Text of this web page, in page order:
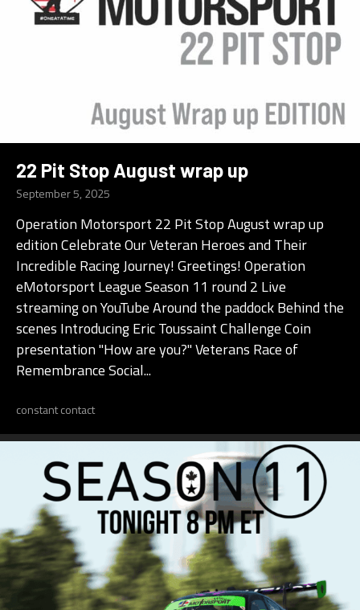
22 Pit Stop August wrap up
September 5, 2025
Operation Motorsport 22 Pit Stop August wrap up
edition Celebrate Our Veteran Heroes and Their
Incredible Racing Journey! Greetings! Operation
eMotorsport League Season 11 round 2 Live
streaming on YouTube Around the paddock Behind the
scenes Introducing Eric Toussaint Challenge Coin
presentation "How are you?" Veterans Race of
Remembrance Social...
constant contact